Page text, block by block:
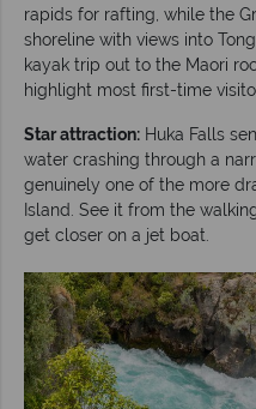
rapids for rafting, while the
shoreline with views into
kayak trip out to the Maori
highlight most first-time
Star attraction: Huka Falls
water crashing through a
genuinely one of the more
Island. See it from the
get closer on a jet boat.